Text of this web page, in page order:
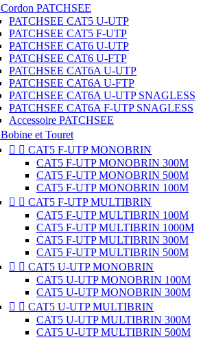
Cordon PATCHSEE
PATCHSEE CAT5 U-UTP
PATCHSEE CAT5 F-UTP
PATCHSEE CAT6 U-UTP
PATCHSEE CAT6 U-FTP
PATCHSEE CAT6A U-UTP
PATCHSEE CAT6A U-FTP
PATCHSEE CAT6A U-UTP SNAGLESS
PATCHSEE CAT6A F-UTP SNAGLESS
Accessoire PATCHSEE
Bobine et Touret
  CAT5 F-UTP MONOBRIN
CAT5 F-UTP MONOBRIN 300M
CAT5 F-UTP MONOBRIN 500M
CAT5 F-UTP MONOBRIN 100M
  CAT5 F-UTP MULTIBRIN
CAT5 F-UTP MULTIBRIN 100M
CAT5 F-UTP MULTIBRIN 1000M
CAT5 F-UTP MULTIBRIN 300M
CAT5 F-UTP MULTIBRIN 500M
  CAT5 U-UTP MONOBRIN
CAT5 U-UTP MONOBRIN 100M
CAT5 U-UTP MONOBRIN 300M
  CAT5 U-UTP MULTIBRIN
CAT5 U-UTP MULTIBRIN 300M
CAT5 U-UTP MULTIBRIN 500M